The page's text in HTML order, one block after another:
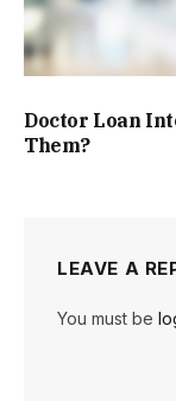
Doctor Loan
Them?
LEAVE A
You must be